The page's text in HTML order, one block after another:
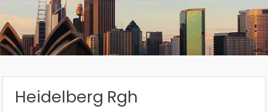
Heidelberg Rgh